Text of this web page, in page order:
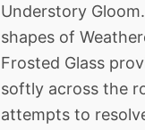
Understory
shapes of
Frosted Glass
softly across the
attempts to